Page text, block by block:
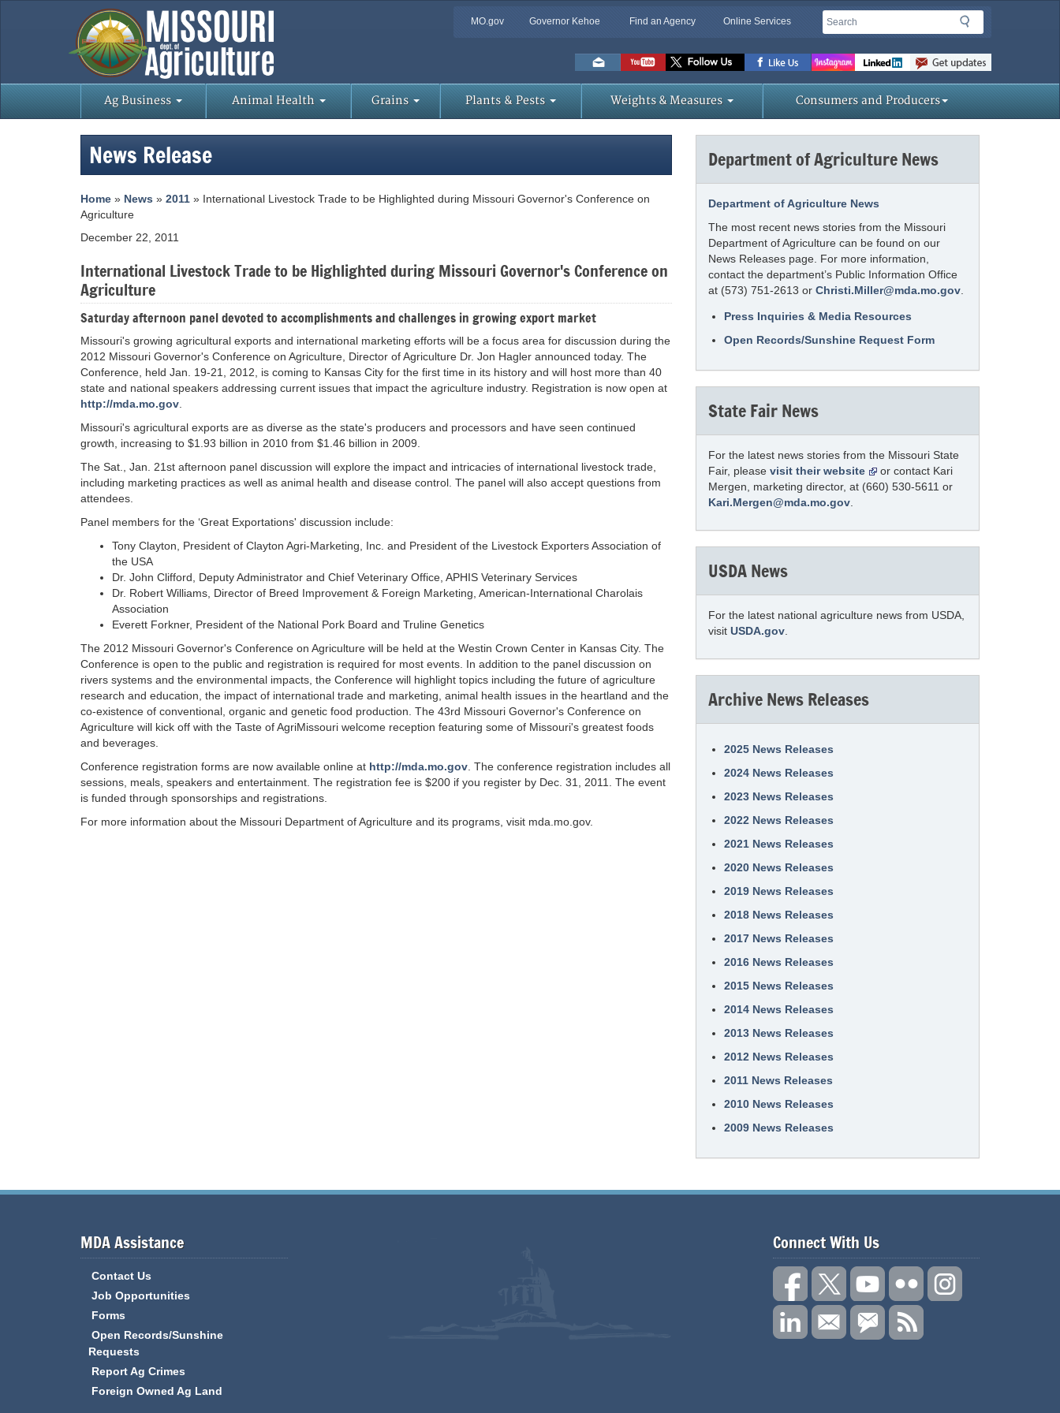
MO.gov Governor Kehoe Find an Agency Online Services Search
Search
Missouri
Department
of
Agriculture
homepage
Ag Business Animal Health Grains Plants & Pests Weights & Measures Consumers and Producers
News Release
Home » News » 2011 » International Livestock Trade to be Highlighted during Missouri Governor's Conference on
Agriculture
December 22, 2011
International Livestock Trade to be Highlighted during Missouri Governor's Conference on
Agriculture
Saturday afternoon panel devoted to accomplishments and challenges in growing export market
Missouri's growing agricultural exports and international marketing efforts will be a focus area for discussion during the
2012 Missouri Governor's Conference on Agriculture, Director of Agriculture Dr. Jon Hagler announced today. The
Conference, held Jan. 19-21, 2012, is coming to Kansas City for the first time in its history and will host more than 40
state and national speakers addressing current issues that impact the agriculture industry. Registration is now open at
http://mda.mo.gov
Missouri's agricultural exports are as diverse as the state's producers and processors and have seen continued
growth, increasing to $1.93 billion in 2010 from $1.46 billion in 2009.
The Sat., Jan. 21st afternoon panel discussion will explore the impact and intricacies of international livestock trade,
including marketing practices as well as animal health and disease control. The panel will also accept questions from
attendees.
Panel members for the ‘Great Exportations' discussion include:
Tony Clayton, President of Clayton Agri-Marketing, Inc. and President of the Livestock Exporters Association of
the USA
Dr. John Clifford, Deputy Administrator and Chief Veterinary Office, APHIS Veterinary Services
Dr. Robert Williams, Director of Breed Improvement & Foreign Marketing, American-International Charolais
Association
Everett Forkner, President of the National Pork Board and Truline Genetics
The 2012 Missouri Governor's Conference on Agriculture will be held at the Westin Crown Center in Kansas City. The
Conference is open to the public and registration is required for most events. In addition to the panel discussion on
rivers systems and the environmental impacts, the Conference will highlight topics including the future of agriculture
research and education, the impact of international trade and marketing, animal health issues in the heartland and the
co-existence of conventional, organic and genetic food production. The 43rd Missouri Governor's Conference on
Agriculture will kick off with the Taste of AgriMissouri welcome reception featuring some of Missouri's greatest foods
and beverages.
Conference registration forms are now available online at http://mda.mo.gov . The conference registration includes all
sessions, meals, speakers and entertainment. The registration fee is $200 if you register by Dec. 31, 2011. The event
is funded through sponsorships and registrations.
For more information about the Missouri Department of Agriculture and its programs, visit mda.mo.gov.
Department of Agriculture News
Department of Agriculture News
The most recent news stories from the Missouri
Department of Agriculture can be found on our
News Releases page. For more information,
contact the department’s Public Information Office
at (573) 751-2613 or Christi.Miller@mda.mo.gov
Press Inquiries & Media Resources
Open Records/Sunshine Request Form
State Fair News
For the latest news stories from the Missouri State
Fair, please visit their website
or contact Kari
Mergen, marketing director, at (660) 530-5611 or
Kari.Mergen@mda.mo.gov
USDA News
For the latest national agriculture news from USDA,
visit USDA.gov
Archive News Releases
2025 News Releases
2024 News Releases
2023 News Releases
2022 News Releases
2021 News Releases
2020 News Releases
2019 News Releases
2018 News Releases
2017 News Releases
2016 News Releases
2015 News Releases
2014 News Releases
2013 News Releases
2012 News Releases
2011 News Releases
2010 News Releases
2009 News Releases
MDA Assistance
Contact Us
Job Opportunities
Forms
Open Records/Sunshine
Requests
Report Ag Crimes
Foreign Owned Ag Land
Connect With Us